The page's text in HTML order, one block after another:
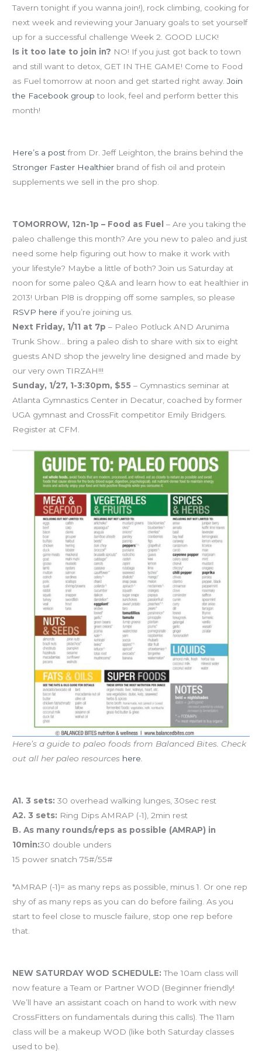
Tavern tonight if you wanna join!), rock climbing, cooking for
next week and reviewing your January goals to set yourself
up for a successful challenge Week 2. GOOD LUCK!
Is it too late to join in? NO! If you just got back to town
and still want to detox, GET IN THE GAME! Come to Food
as Fuel tomorrow at noon and get started right away.Join
the Facebook group to look, feel and perform better this
month!
Here’s a postfrom Dr. Jeff Leighton, the brains behind the
Stronger Faster Healthier brand of fish oil and protein
supplements we sell in the pro shop.
TOMORROW, 12n-1p – Food as Fuel – Are you taking the
paleo challenge this month? Are you new to paleo and just
need some help figuring out how to make it work with
your lifestyle? Maybe a little of both? Join us Saturday at
noon for some paleo Q&A and learn how to eat healthier in
2013! Urban Pl8 is dropping off some samples, so please
RSVP here if you’re joining us.
Next Friday, 1/11 at 7p– Paleo Potluck AND Arunima
Trunk Show… bring a paleo dish to share with six to eight
guests AND shop the jewelry line designed and made by
our very own TIRZAH!!!
Sunday, 1/27, 1-3:30pm, $55 – Gymnastics seminar at
Atlanta Gymnastics Center in Decatur, coached by former
UGA gymnast and CrossFit competitor Emily Bridgers.
Register at CFM.
Here’s a guide to paleo foods from Balanced Bites. Check
out all her paleo resources here
A1. 3 sets: 30 overhead walking lunges, 30sec rest
A2. 3 sets: Ring Dips AMRAP (-1), 2min rest
B. As many rounds/reps as possible (AMRAP) in
10min:30 double unders
15 power snatch 75#/55#
*AMRAP (-1)= as many reps as possible, minus 1. Or one rep
shy of as many reps as you can do before failing. As you
start to feel close to muscle failure, stop one rep before
that.
NEW SATURDAY WOD SCHEDULE: The 10am class will
now feature a Team or Partner WOD (Beginner friendly!
We’ll have an assistant coach on hand to work with new
CrossFitters on fundamentals during this calls). The 11am
class will be a makeup WOD (like both Saturday classes
used to be).